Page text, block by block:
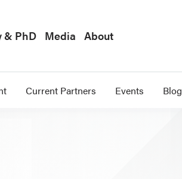
& PhD Media About
Current Partners Events Blog